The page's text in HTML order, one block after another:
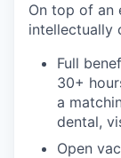
On top of an
intellectually
Full
30+
a
dental,
Open